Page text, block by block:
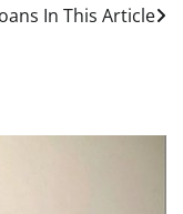
In This Article